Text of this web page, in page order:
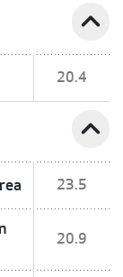
expand_less
20.4
expand_less
23.5
20.9